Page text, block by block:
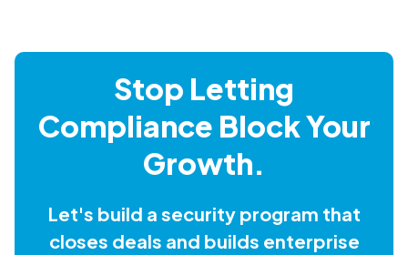
Stop Letting
Compliance Block Your
Growth.
Let's build a security program that
closes deals and builds enterprise